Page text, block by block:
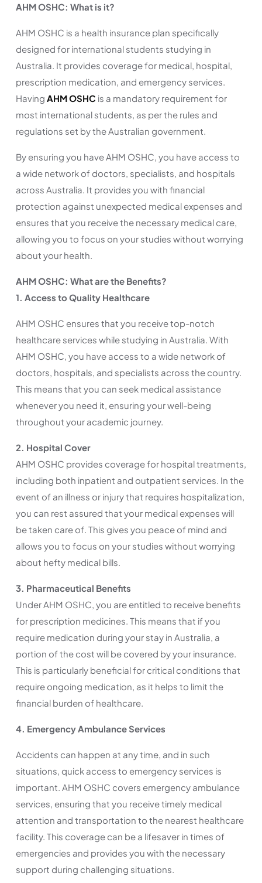
AHM OSHC: What is it?
AHM OSHC is a health insurance plan specifically
designed for international students studying in
Australia. It provides coverage for medical, hospital,
prescription medication, and emergency services.
Having AHM OSHC is a mandatory requirement for
most international students, as per the rules and
regulations set by the Australian government.
By ensuring you have AHM OSHC, you have access to
a wide network of doctors, specialists, and hospitals
across Australia. It provides you with financial
protection against unexpected medical expenses and
ensures that you receive the necessary medical care,
allowing you to focus on your studies without worrying
about your health.
AHM OSHC: What are the Benefits?
1. Access to Quality Healthcare
AHM OSHC ensures that you receive top-notch
healthcare services while studying in Australia. With
AHM OSHC, you have access to a wide network of
doctors, hospitals, and specialists across the country.
This means that you can seek medical assistance
whenever you need it, ensuring your well-being
throughout your academic journey.
2. Hospital Cover
AHM OSHC provides coverage for hospital treatments,
including both inpatient and outpatient services. In the
event of an illness or injury that requires hospitalization,
you can rest assured that your medical expenses will
be taken care of. This gives you peace of mind and
allows you to focus on your studies without worrying
about hefty medical bills.
3. Pharmaceutical Benefits
Under AHM OSHC, you are entitled to receive benefits
for prescription medicines. This means that if you
require medication during your stay in Australia, a
portion of the cost will be covered by your insurance.
This is particularly beneficial for critical conditions that
require ongoing medication, as it helps to limit the
financial burden of healthcare.
4. Emergency Ambulance Services
Accidents can happen at any time, and in such
situations, quick access to emergency services is
important. AHM OSHC covers emergency ambulance
services, ensuring that you receive timely medical
attention and transportation to the nearest healthcare
facility. This coverage can be a lifesaver in times of
emergencies and provides you with the necessary
support during challenging situations.